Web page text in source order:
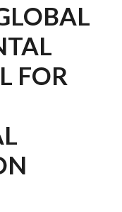
FOR